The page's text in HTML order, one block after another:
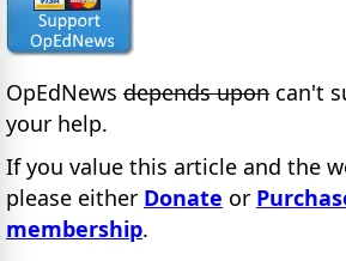
OpEdNews depends upon can't
your help.
If you value this article and the
please either Donate or
membership.